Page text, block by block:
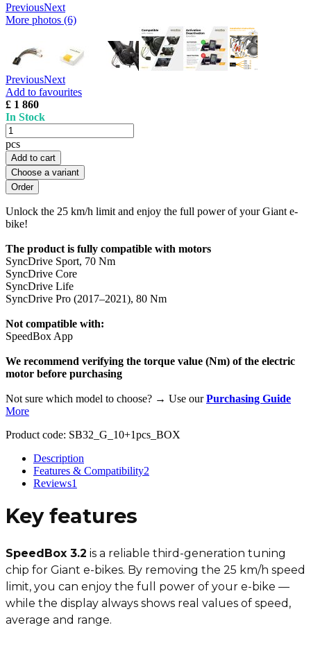
PreviousNext
More photos (6)
PreviousNext
Add to favourites
£ 1 860
In Stock
pcs
Add to cart
Choose a variant
Unlock the 25 km/h limit and enjoy the full power of your Giant e-
bike!
The product is fully compatible with motors
SyncDrive Sport, 70 Nm
SyncDrive Core
SyncDrive Life
SyncDrive Pro (2017–2021), 80 Nm
Not compatible with:
SpeedBox App
We recommend verifying the torque value (Nm) of the electric
motor before purchasing
Not sure which model to choose? → Use ourPurchasing Guide
More
Product code: SB32_G_10+1pcs_BOX
Description
Features & Compatibility2
Reviews1
Key features
SpeedBox 3.2 is a reliable third-generation tuning
chip for Giant e-bikes. By removing the 25 km/h speed
limit, you can enjoy the full power of your e-bike —
while the display always shows real values of speed,
average and range.